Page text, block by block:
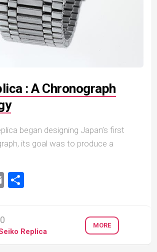
: A Chronograph
began designing Japan’s first
its goal was to produce a
Email
Replica
MORE